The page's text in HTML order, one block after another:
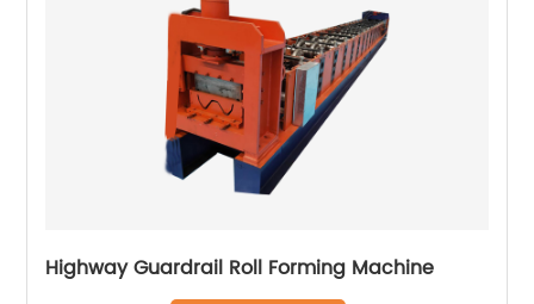
Highway Guardrail Roll Forming Machine